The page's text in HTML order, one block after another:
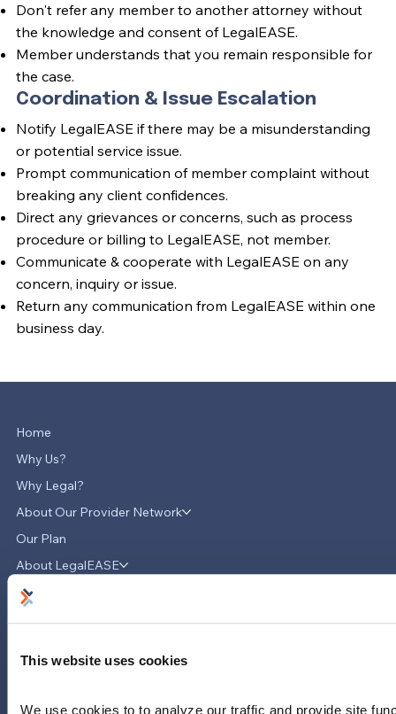
This website uses cookies
We use cookies to to analyze our traffic and provide site
Don't refer any member to another attorney without
the knowledge and consent of LegalEASE.
Member understands that you remain responsible for
the case.
Coordination & Issue Escalation
Notify LegalEASE if there may be a misunderstanding
or potential service issue.
Prompt communication of member complaint without
breaking any client confidences.
Direct any grievances or concerns, such as process
procedure or billing to LegalEASE, not member.
Communicate & cooperate with LegalEASE on any
concern, inquiry or issue.
Return any communication from LegalEASE within one
business day.
Home
Why Us?
Why Legal?
About Our Provider Network
Our Plan
About LegalEASE
Contact Us